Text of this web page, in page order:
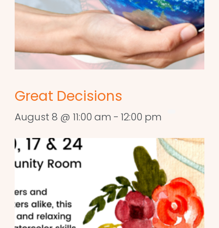
Great Decisions
August 8 @ 11:00 am - 12:00 pm